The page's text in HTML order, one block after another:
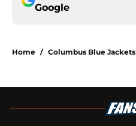
Google
Home / Columbus Blue Jackets